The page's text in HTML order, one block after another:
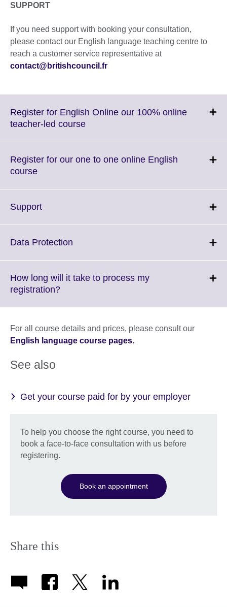
SUPPORT
If you need support with booking your consultation,
please contact our English language teaching centre to
reach a customer service representative at
contact@britishcouncil.fr
Register for English Online our 100% online
teacher-led courseClick
More
Register for our one to one online English
courseClick
More
SupportClick
More
Data Protection
More
How long will it take to process my
registration?Click
More
information
available.
For all course details and prices, please consult our
English language course pages.
See also
Get your course paid for by your employer
To help you choose the right course, you need to
book a face-to-face consultation with us before
registering.
Book an appointment
Share this